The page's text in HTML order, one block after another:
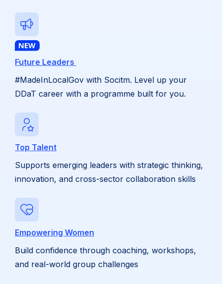
Future Leaders
#MadeInLocalGov with Socitm. Level up your
DDaT career with a programme built for you.
Top Talent
Supports emerging leaders with strategic thinking,
innovation, and cross-sector collaboration skills
Empowering Women
Build confidence through coaching, workshops,
and real-world group challenges